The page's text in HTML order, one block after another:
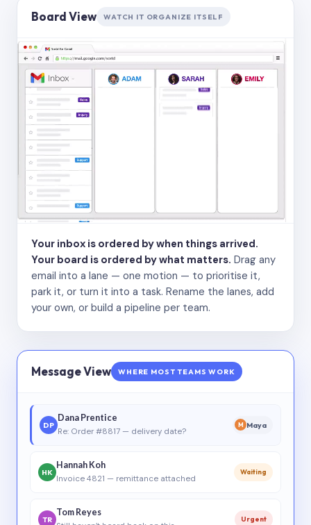
Board View WATCH IT ORGANIZE ITSELF
Your inbox is ordered by when things arrived.
Your board is ordered by what matters. Drag any
email into a lane — one motion — to prioritise it,
park it, or turn it into a task. Rename the lanes, add
your own, or build a pipeline per team.
Message View WHERE MOST TEAMS WORK
DP
Dana Prentice
Re: Order #8817 — delivery date?
M Maya
HK
Hannah Koh
Invoice 4821 — remittance attached
Waiting
TR
Tom Reyes
Urgent